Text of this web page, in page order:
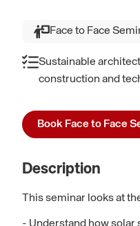
Face to Face
Sustainable
construction and
Book Face to Face
Description
This seminar looks at